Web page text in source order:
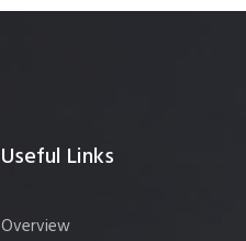
Useful Links
Overview